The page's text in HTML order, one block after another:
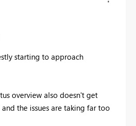
starting to approach
overview also doesn't get
the issues are taking far too